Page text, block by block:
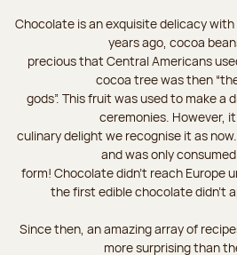
Chocolate is an exquisite delicacy
years ago, cocoa
precious that Central Americans
cocoa tree was then
gods”. This fruit was used to make a
ceremonies. However,
culinary delight we recognise it as
and was only
form! Chocolate didn’t reach Europe
the first edible chocolate didn’t
Since then, an amazing array of
more surprising than